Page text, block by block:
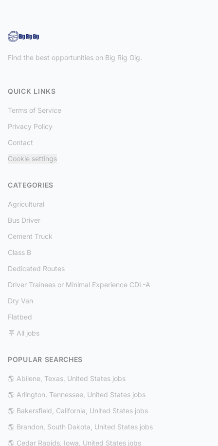
Find the best opportunities on Big Rig Gig.
QUICK LINKS
Terms of Service
Privacy Policy
Contact
Cookie settings
CATEGORIES
Agricultural
Bus Driver
Cement Truck
Class B
Dedicated Routes
Driver Trainees or Minimal Experience CDL-A
Dry Van
Flatbed
🪧 All jobs
POPULAR SEARCHES
🌎 Abilene, Texas, United States jobs
🌎 Arlington, Tennessee, United States jobs
🌎 Bakersfield, California, United States jobs
🌎 Brandon, South Dakota, United States jobs
🌎 Cedar Rapids, Iowa, United States jobs